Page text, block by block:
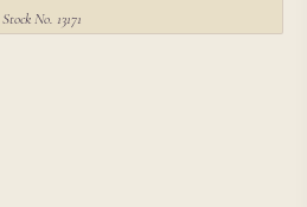
Stock No. 13171